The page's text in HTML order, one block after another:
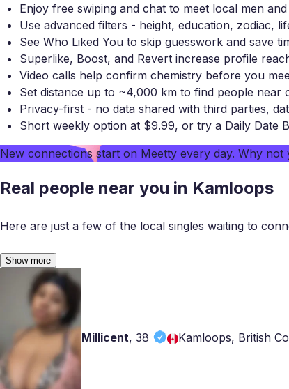
Enjoy free swiping and chat to meet local men
Use advanced filters - height, education, zodiac,
See Who Liked You to skip guesswork and save
Superlike, Boost, and Revert increase profile
Video calls help confirm chemistry before you
Set distance up to ~4,000 km to find people near
Privacy-first - no data shared with third parties,
Short weekly option at $9.99, or try a Daily Date
New connections start on Meetty every day. Why not
Real people near you in Kamloops
Here are just a few of the local singles waiting to
Show more
Millicent,38 Kamloops, British